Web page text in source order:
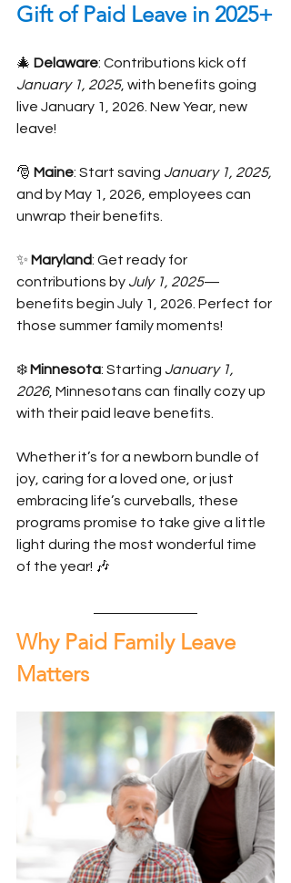
Gift of Paid Leave in 2025+
🎄 Delaware: Contributions kick off
January 1, 2025, with benefits going
live January 1, 2026. New Year, new
leave!
🎅 Maine: Start saving January 1, 2025,
and by May 1, 2026, employees can
unwrap their benefits.
✨ Maryland: Get ready for
contributions by July 1, 2025—
benefits begin July 1, 2026. Perfect for
those summer family moments!
❄️ Minnesota: Starting January 1,
2026, Minnesotans can finally cozy up
with their paid leave benefits.
Whether it’s for a newborn bundle of
joy, caring for a loved one, or just
embracing life’s curveballs, these
programs promise to take give a little
light during the most wonderful time
of the year! 🎶
Why Paid Family Leave
Matters